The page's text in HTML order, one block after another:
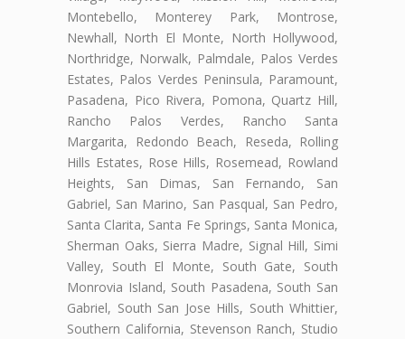
Montebello, Monterey Park, Montrose,
Newhall, North El Monte, North Hollywood,
Northridge, Norwalk, Palmdale, Palos Verdes
Estates, Palos Verdes Peninsula, Paramount,
Pasadena, Pico Rivera, Pomona, Quartz Hill,
Rancho Palos Verdes, Rancho Santa
Margarita, Redondo Beach, Reseda, Rolling
Hills Estates, Rose Hills, Rosemead, Rowland
Heights, San Dimas, San Fernando, San
Gabriel, San Marino, San Pasqual, San Pedro,
Santa Clarita, Santa Fe Springs, Santa Monica,
Sherman Oaks, Sierra Madre, Signal Hill, Simi
Valley, South El Monte, South Gate, South
Monrovia Island, South Pasadena, South San
Gabriel, South San Jose Hills, South Whittier,
Southern California, Stevenson Ranch, Studio